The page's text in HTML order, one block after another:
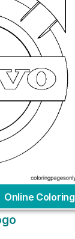
Online Coloring